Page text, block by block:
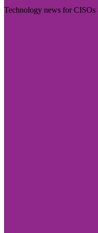
Technology news for